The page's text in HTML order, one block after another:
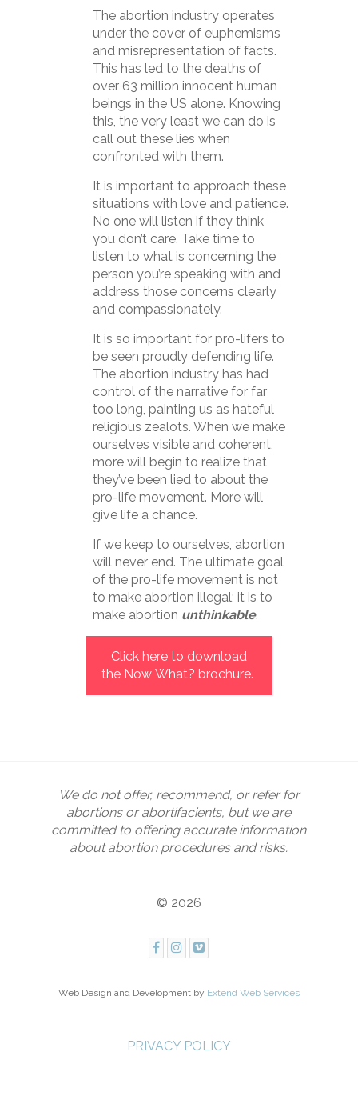
The abortion industry operates
under the cover of euphemisms
and misrepresentation of facts.
This has led to the deaths of
over 63 million innocent human
beings in the US alone. Knowing
this, the very least we can do is
call out these lies when
confronted with them.
It is important to approach these
situations with love and patience.
No one will listen if they think
you don’t care. Take time to
listen to what is concerning the
person you’re speaking with and
address those concerns clearly
and compassionately.
It is so important for pro-lifers to
be seen proudly defending life.
The abortion industry has had
control of the narrative for far
too long, painting us as hateful
religious zealots. When we make
ourselves visible and coherent,
more will begin to realize that
they’ve been lied to about the
pro-life movement. More will
give life a chance.
If we keep to ourselves, abortion
will never end. The ultimate goal
of the pro-life movement is not
to make abortion illegal; it is to
make abortion unthinkable.
Click here to download
the Now What? brochure.
We do not offer, recommend, or refer for
abortions or abortifacients, but we are
committed to offering accurate information
about abortion procedures and risks.
© 2026
Web Design and Development by Extend Web Services
PRIVACY POLICY